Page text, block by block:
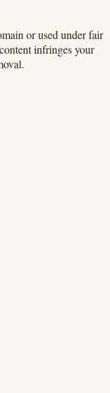
or used under fair
infringes your